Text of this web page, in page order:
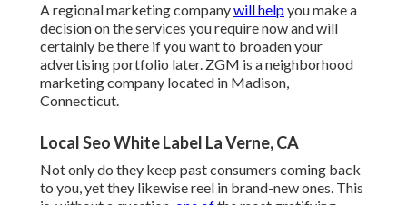
A regional marketing companywill helpyou make a
decision on the services you require now and will
certainly be there if you want to broaden your
advertising portfolio later. ZGM is a neighborhood
marketing company located in Madison,
Connecticut.
Local Seo White Label La Verne, CA
Not only do they keep past consumers coming back
to you, yet they likewise reel in brand-new ones. This